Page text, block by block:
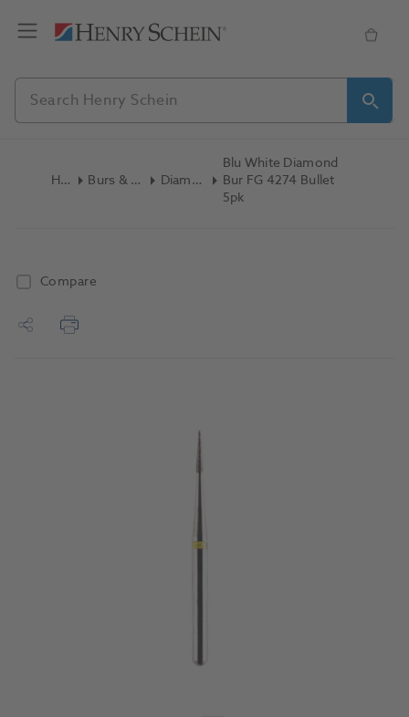
Home Burs & Diamonds Diamond Burs
Blu White Diamond
Bur FG 4274 Bullet
5pk
Compare